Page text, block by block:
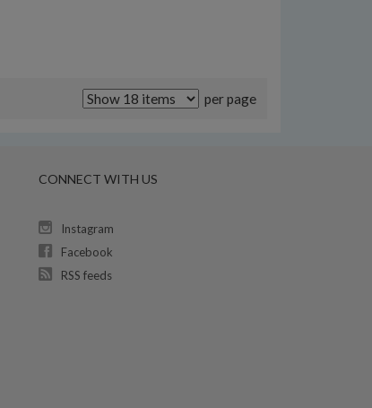
per page
CONNECT WITH US
Instagram
Facebook
RSS feeds